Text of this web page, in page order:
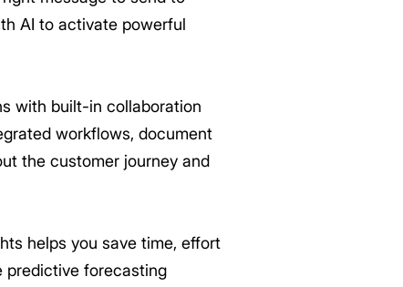
AI to activate powerful
with built-in collaboration
workflows, document
the customer journey and
helps you save time, effort
predictive forecasting